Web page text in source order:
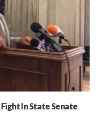
In State Senate